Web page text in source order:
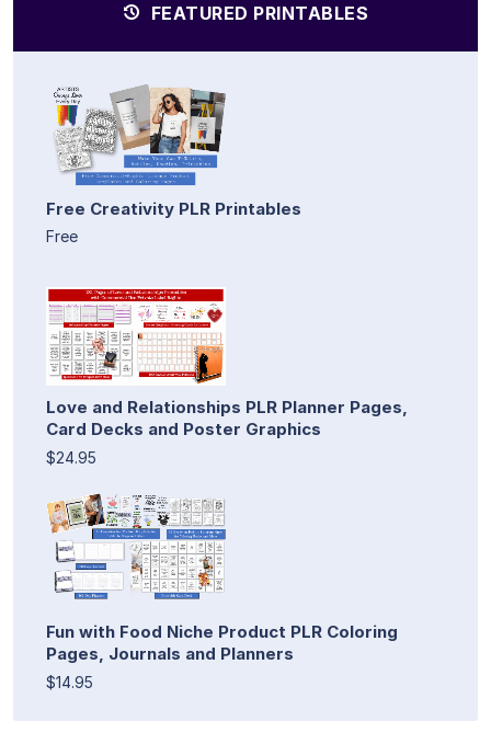
FEATURED PRINTABLES
Free Creativity PLR Printables
Free
Love and Relationships PLR Planner Pages,
Card Decks and Poster Graphics
$24.95
Fun with Food Niche Product PLR Coloring
Pages, Journals and Planners
$14.95